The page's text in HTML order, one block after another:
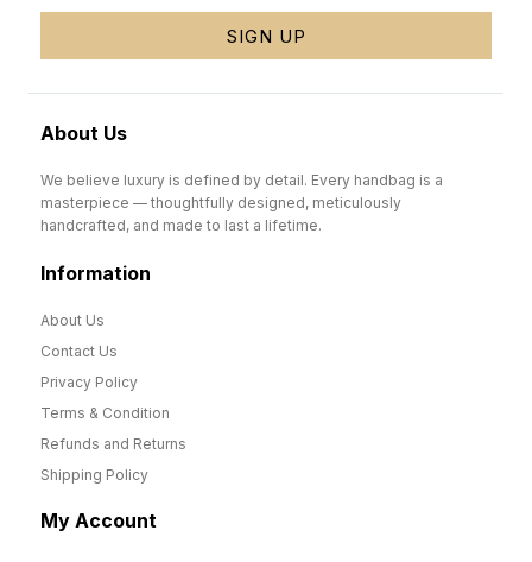
SIGN UP
About Us
We believe luxury is defined by detail. Every handbag is a
masterpiece — thoughtfully designed, meticulously
handcrafted, and made to last a lifetime.
Information
About Us
Contact Us
Privacy Policy
Terms & Condition
Refunds and Returns
Shipping Policy
My Account